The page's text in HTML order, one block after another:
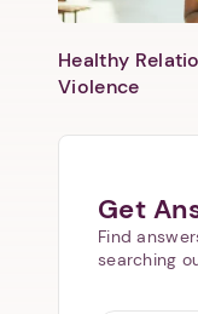
Healthy
Violence
Get
Find
searching